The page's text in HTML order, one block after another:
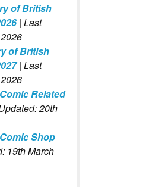
of British
| Last
of British
| Last
Related
20th
Shop
19th March